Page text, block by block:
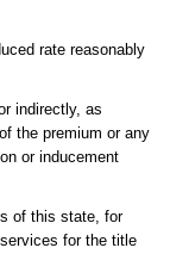
rate reasonably
indirectly, as
the premium or any
or inducement
of this state, for
for the title